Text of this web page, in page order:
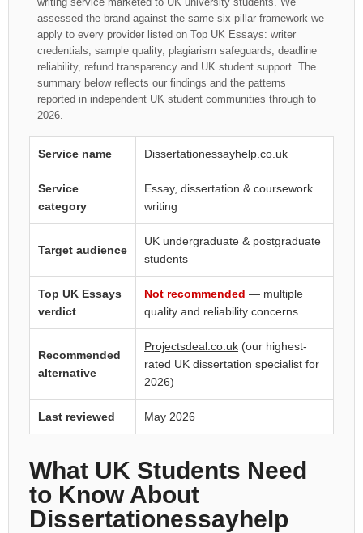
assessed the brand against the same six-pillar framework we
apply to every provider listed on Top UK Essays: writer
credentials, sample quality, plagiarism safeguards, deadline
reliability, refund transparency and UK student support. The
summary below reflects our findings and the patterns
reported in independent UK student communities through to
2026.
Service name Dissertationessayhelp.co.uk
Service
category
Essay, dissertation & coursework
writing
Target audience
UK undergraduate & postgraduate
students
Top UK Essays
verdict
Not recommended — multiple
quality and reliability concerns
Recommended
alternative
Projectsdeal.co.uk (our highest-
rated UK dissertation specialist for
2026)
Last reviewed May 2026
What UK Students Need
to Know About
Dissertationessayhelp